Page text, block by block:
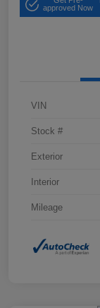
approved Now
VIN
Stock #
Exterior
Interior
Mileage